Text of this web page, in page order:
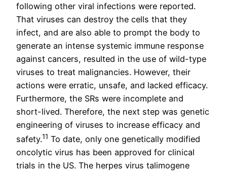
following other viral infections were reported.
That viruses can destroy the cells that they
infect, and are also able to prompt the body to
generate an intense systemic immune response
against cancers, resulted in the use of wild-type
viruses to treat malignancies. However, their
actions were erratic, unsafe, and lacked efficacy.
Furthermore, the SRs were incomplete and
short-lived. Therefore, the next step was genetic
engineering of viruses to increase efficacy and
safety.11 To date, only one genetically modified
oncolytic virus has been approved for clinical
trials in the US. The herpes virus talimogene